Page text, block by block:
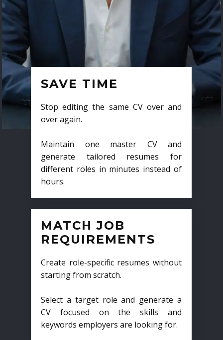
SAVE TIME
Stop editing the same CV over and
over again.
Maintain one master CV and
generate tailored resumes for
different roles in minutes instead of
hours.
MATCH JOB
REQUIREMENTS
Create role-specific resumes without
starting from scratch.
Select a target role and generate a
CV focused on the skills and
keywords employers are looking for.